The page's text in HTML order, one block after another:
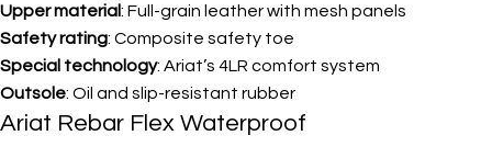
Upper material: Full-grain leather with mesh panels
Safety rating: Composite safety toe
Special technology: Ariat’s 4LR comfort system
Outsole: Oil and slip-resistant rubber
Ariat Rebar Flex Waterproof